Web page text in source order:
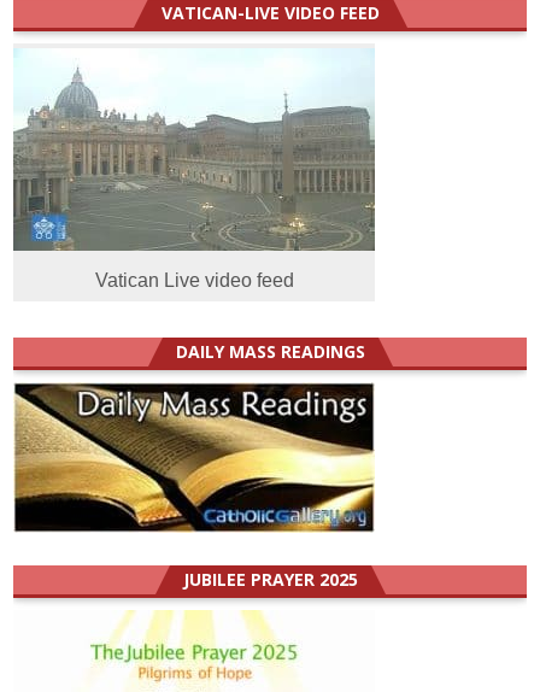
VATICAN-LIVE VIDEO FEED
Vatican Live video feed
DAILY MASS READINGS
JUBILEE PRAYER 2025